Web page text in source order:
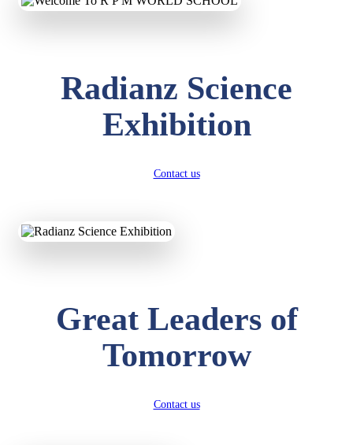
Radianz Science
Exhibition
Contact us
Great Leaders of
Tomorrow
Contact us